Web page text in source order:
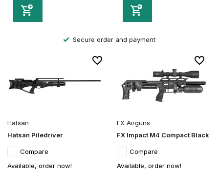
Secure order and payment
Hatsan
Hatsan Piledriver
Compare
Available, order now!
FX Airguns
FX Impact M4 Compact Black
Compare
Available, order now!